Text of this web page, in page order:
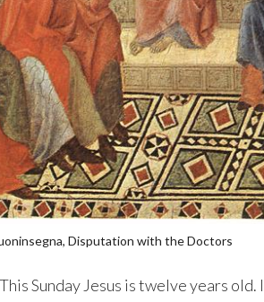
Disputation with the Doctors
Sunday Jesus is twelve years old.